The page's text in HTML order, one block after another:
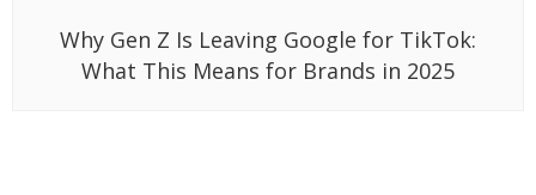
Why Gen Z Is Leaving Google for TikTok:
What This Means for Brands in 2025